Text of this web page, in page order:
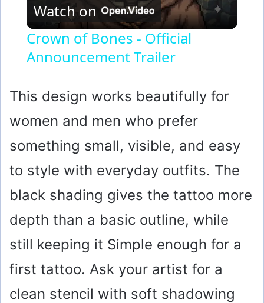
l
a
y
V
i
d
o
Watch on
Crown of Bones - Official
Announcement Trailer
This design works beautifully for
women and men who prefer
something small, visible, and easy
to style with everyday outfits. The
black shading gives the tattoo more
depth than a basic outline, while
still keeping it Simple enough for a
first tattoo. Ask your artist for a
clean stencil with soft shadowing